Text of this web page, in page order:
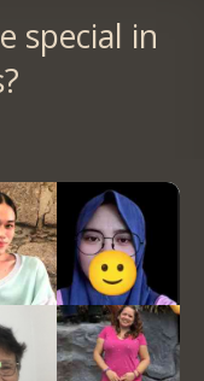
special in